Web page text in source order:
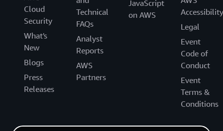
Cloud
Security
What's
New
Blogs
Press
Releases
Technical
FAQs
Analyst
Reports
AWS
Partners
JavaScript
on AWS
Accessibility
Legal
Event
Code of
Conduct
Event
Terms &
Conditions